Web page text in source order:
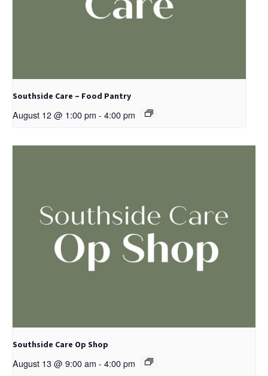
Southside Care – Food Pantry
August 12 @ 1:00 pm - 4:00 pm
Southside Care Op Shop
August 13 @ 9:00 am - 4:00 pm